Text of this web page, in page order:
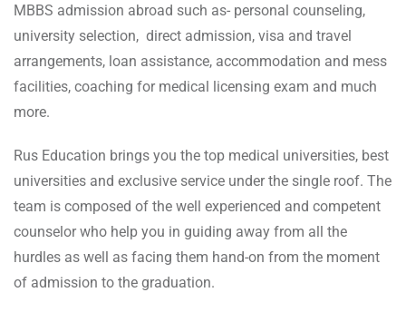
MBBS admission abroad such as- personal counseling,
university selection, direct admission, visa and travel
arrangements, loan assistance, accommodation and mess
facilities, coaching for medical licensing exam and much
more.
Rus Education brings you the top medical universities, best
universities and exclusive service under the single roof. The
team is composed of the well experienced and competent
counselor who help you in guiding away from all the
hurdles as well as facing them hand-on from the moment
of admission to the graduation.